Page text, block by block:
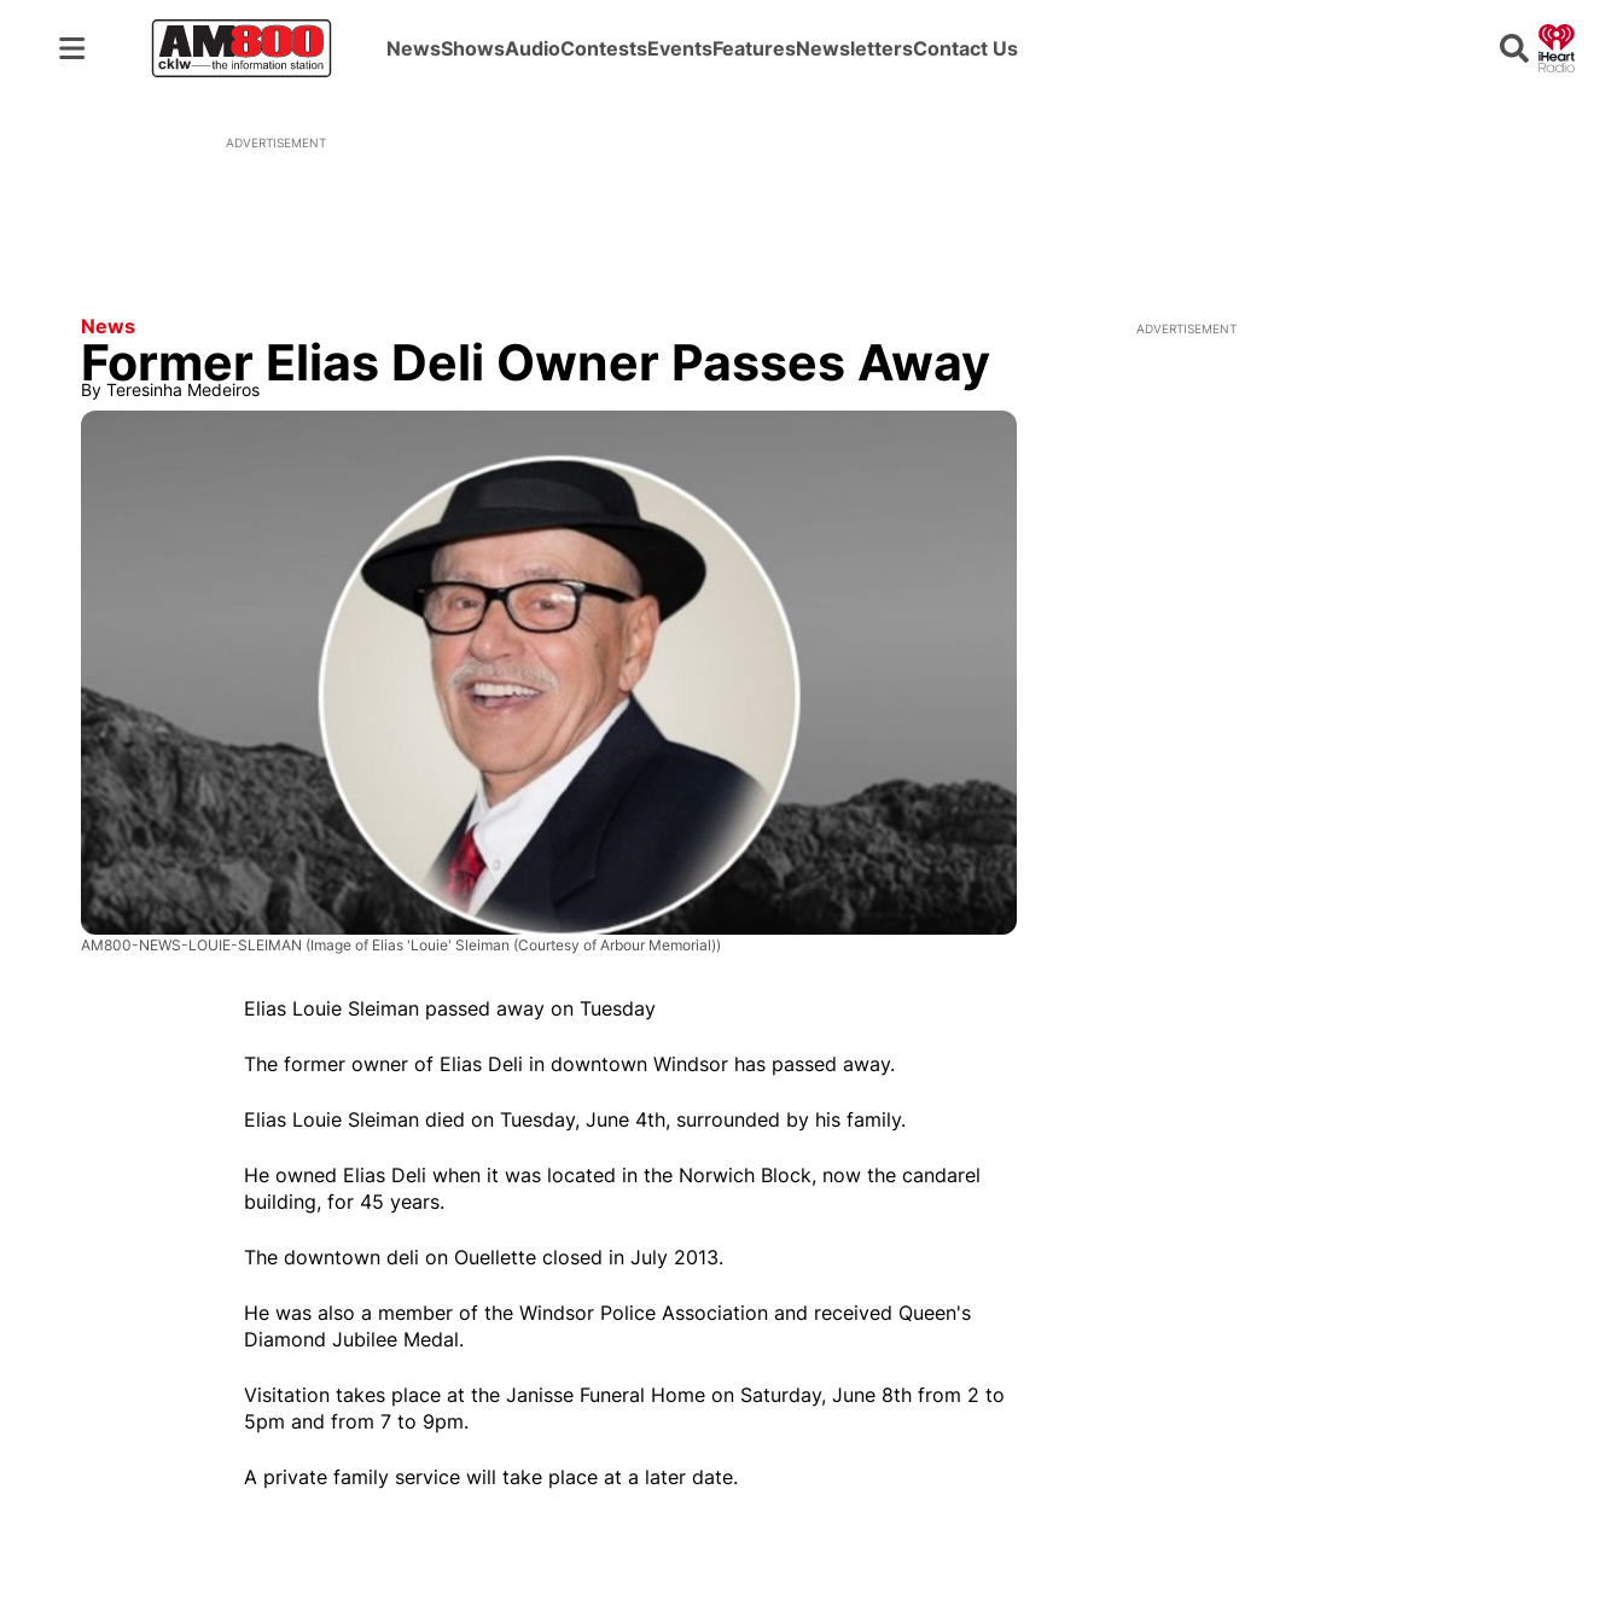
NewsShowsAudioContestsEventsFeaturesNewslettersContact Us Search
ADVERTISEMENT
News
Former Elias Deli Owner Passes Away
By Teresinha Medeiros
AM800-NEWS-LOUIE-SLEIMAN (Image of Elias 'Louie' Sleiman (Courtesy of Arbour Memorial))
Elias Louie Sleiman passed away on Tuesday
The former owner of Elias Deli in downtown Windsor has passed away.
Elias Louie Sleiman died on Tuesday, June 4th, surrounded by his family.
He owned Elias Deli when it was located in the Norwich Block, now the candarel
building, for 45 years.
The downtown deli on Ouellette closed in July 2013.
He was also a member of the Windsor Police Association and received Queen's
Diamond Jubilee Medal.
Visitation takes place at the Janisse Funeral Home on Saturday, June 8th from 2 to
5pm and from 7 to 9pm.
A private family service will take place at a later date.
ADVERTISEMENT